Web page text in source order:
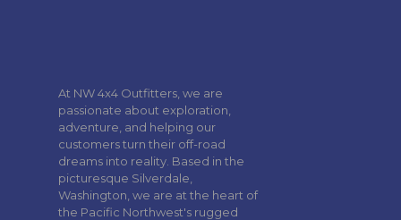
At NW 4x4 Outfitters, we are
passionate about exploration,
adventure, and helping our
customers turn their off-road
dreams into reality. Based in the
picturesque Silverdale,
Washington, we are at the heart of
the Pacific Northwest's rugged